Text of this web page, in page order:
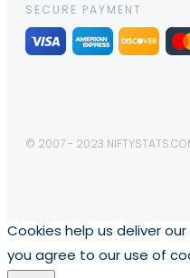
SECURE PAYMENT
© 2007 - 2023
Cookies help us deliver
you agree to our use of